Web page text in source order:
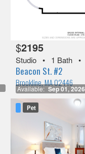
Available: Sep 01, 2026
$2195
Studio • 1 Bath•
Beacon St. #2
Brookline, MA 02446
Pet